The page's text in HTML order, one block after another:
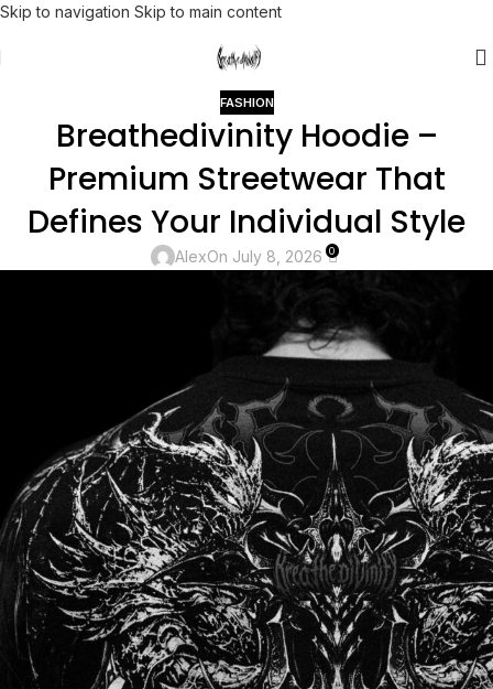
Skip to navigation Skip to main content
FASHION
Breathedivinity Hoodie –
Premium Streetwear That
Defines Your Individual Style
AlexOn July 8, 2026 0